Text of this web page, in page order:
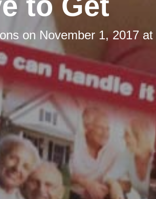
on November 1, 2017 at